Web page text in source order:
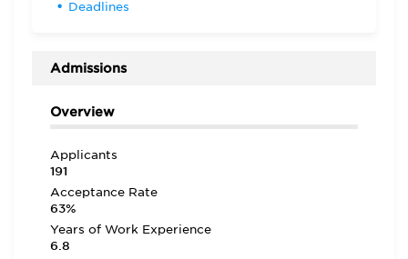
Deadlines
Admissions
Overview
Applicants
191
Acceptance Rate
63%
Years of Work Experience
6.8